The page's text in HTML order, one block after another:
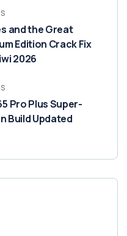
and the Great
Edition Crack Fix
2026
Pro Plus Super-
Build Updated